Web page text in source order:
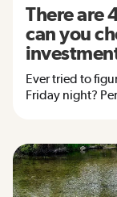
There are
can you
Ever tried to
Friday night?